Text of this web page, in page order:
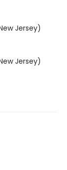
Jersey)
Jersey)